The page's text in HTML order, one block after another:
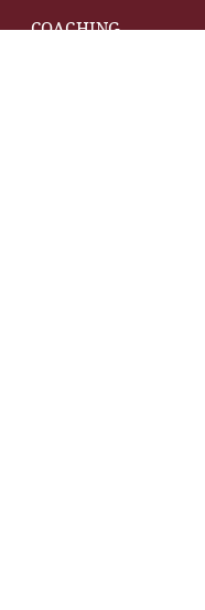
COACHING